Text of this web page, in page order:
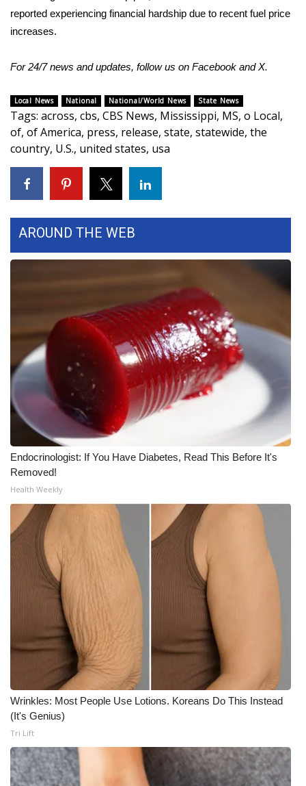
Meet the WCBI Team
ADVERTISE
Broadcast & Digital
Outdoor Media
WCBI Payment Portal
reported experiencing financial hardship due to recent fuel price
increases.
For 24/7 news and updates, follow us on Facebook andX.
Local News National National/World News State News
Tags: across, cbs, CBS News, Mississippi, MS, o Local,
of, of America, press, release, state, statewide, the
country, U.S., united states, usa
AROUND THE WEB
Endocrinologist: If You Have Diabetes, Read This Before It's
Removed!
Health Weekly
Wrinkles: Most People Use Lotions. Koreans Do This Instead
(It's Genius)
Tri Lift